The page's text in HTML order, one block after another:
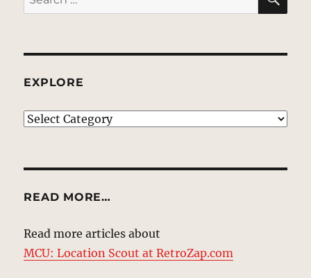
for:
EXPLORE
EXPLORE
READ MORE…
Read more articles about
MCU: Location Scout at RetroZap.com